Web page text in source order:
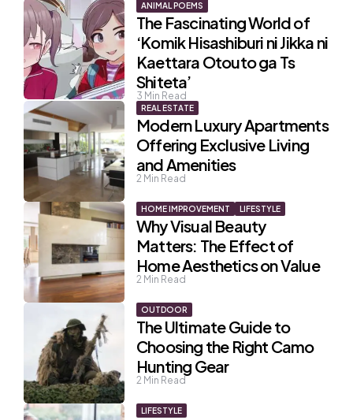
ANIMAL POEMS
The Fascinating World of
‘Komik Hisashiburi ni Jikka ni
Kaettara Otouto ga Ts
Shiteta’
3 Min Read
REAL ESTATE
Modern Luxury Apartments
Offering Exclusive Living
and Amenities
2 Min Read
HOME IMPROVEMENT LIFESTYLE
Why Visual Beauty
Matters: The Effect of
Home Aesthetics on Value
2 Min Read
OUTDOOR
The Ultimate Guide to
Choosing the Right Camo
Hunting Gear
2 Min Read
LIFESTYLE